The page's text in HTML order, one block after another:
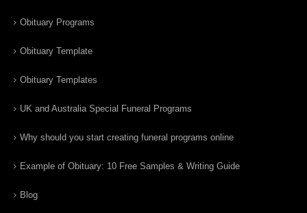
Obituary Programs
Obituary Template
Obituary Templates
UK and Australia Special Funeral Programs
Why should you start creating funeral programs online
Example of Obituary: 10 Free Samples & Writing Guide
Blog